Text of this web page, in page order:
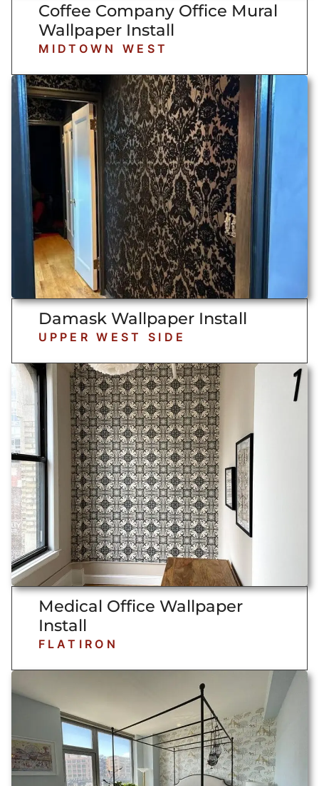
Coffee Company Office Mural
Wallpaper Install
MIDTOWN WEST
Damask Wallpaper Install
UPPER WEST SIDE
Medical Office Wallpaper
Install
FLATIRON